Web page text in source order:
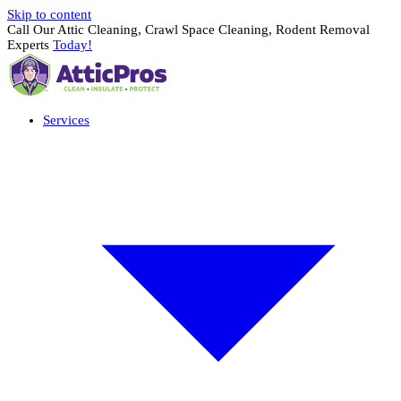
Skip to content
Call Our Attic Cleaning, Crawl Space Cleaning, Rodent Removal
Experts Today!
Services